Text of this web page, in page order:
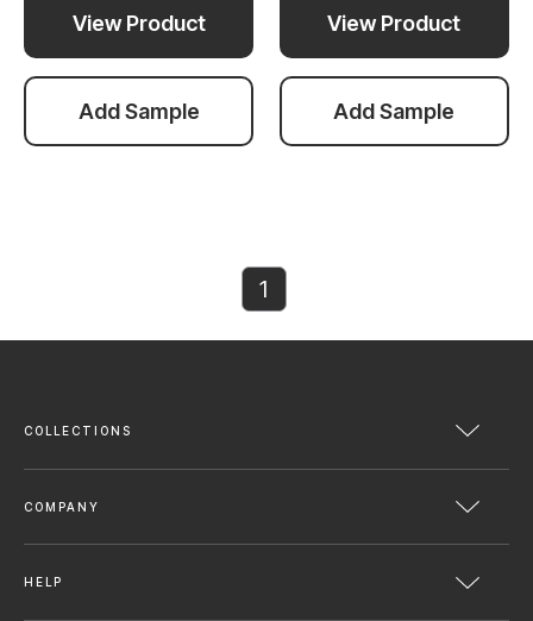
View Product
Add Sample
View Product
Add Sample
1
COLLECTIONS
COMPANY
HELP